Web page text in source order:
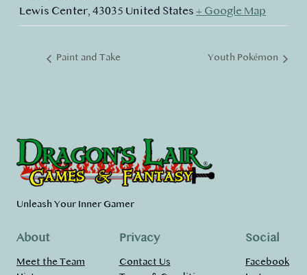
Lewis Center, 43035 United States + Google Map
Paint and Take Youth Pokémon
Unleash Your Inner Gamer
About
Meet the Team
Privacy
Contact Us
Social
Facebook